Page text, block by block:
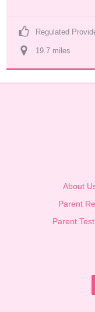
Regulated
19.7 miles
About
Parent
Parent